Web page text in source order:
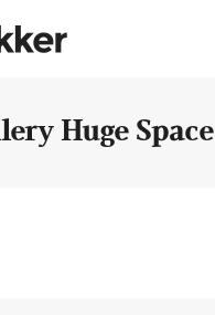
Huge Space